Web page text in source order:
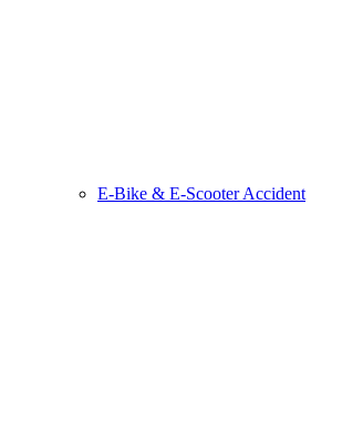
E-Bike & E-Scooter Accident